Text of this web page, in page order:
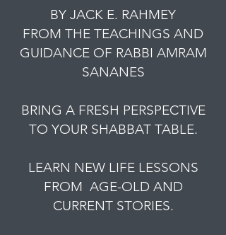
BY JACK E. RAHMEY
FROM THE TEACHINGS AND
GUIDANCE OF RABBI AMRAM
SANANES
BRING A FRESH PERSPECTIVE
TO YOUR SHABBAT TABLE.
LEARN NEW LIFE LESSONS
FROM AGE-OLD AND
CURRENT STORIES.